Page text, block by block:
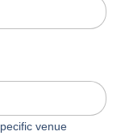
venue